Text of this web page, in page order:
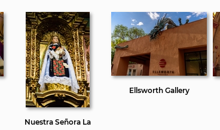
Nuestra Señora La
Ellsworth Gallery